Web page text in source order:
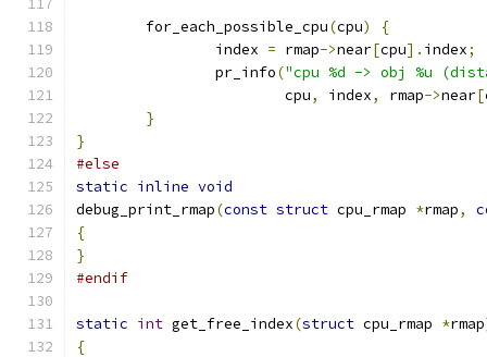
	for_each_possible_cpu
(cpu)
{
		index
= rmap->near[cpu]. index;
		pr_info
("cpu %d -> obj %u
			cpu
, index, rmap->near[
}
}
#else
static inline void
debug_print_rmap(const struct cpu_rmap *rmap,
{
}
#endif
static int get_free_index(struct cpu_rmap *rmap
{